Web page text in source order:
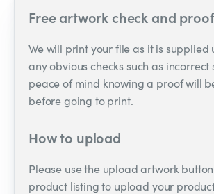
Free artwork check and proof
We will print your file as it is supplied
any obvious checks such as incorrect
peace of mind knowing a proof will
before going to print.
How to upload
Please use the upload artwork
product listing to upload your